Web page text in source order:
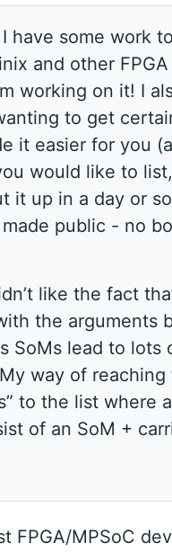
I have some work
and other
working on it! I
to get
it easier for you
would like to
it up in a day or
public - no
like the fact
the arguments
SoMs lead to lots
way of reaching
to the list where
of an SoM +
FPGA/MPSoC